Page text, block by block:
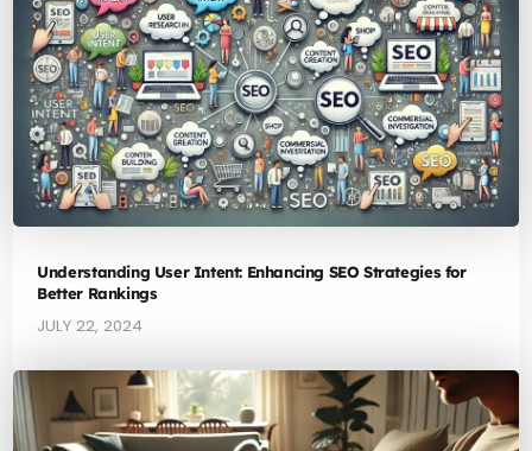
Understanding User Intent: Enhancing SEO Strategies for
Better Rankings
JULY 22, 2024